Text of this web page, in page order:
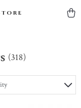
(318)